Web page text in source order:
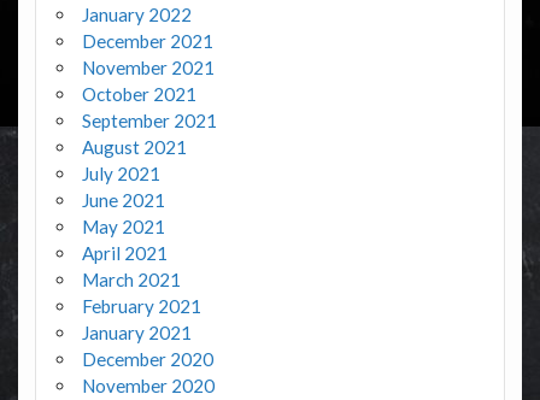
January 2022
December 2021
November 2021
October 2021
September 2021
August 2021
July 2021
June 2021
May 2021
April 2021
March 2021
February 2021
January 2021
December 2020
November 2020